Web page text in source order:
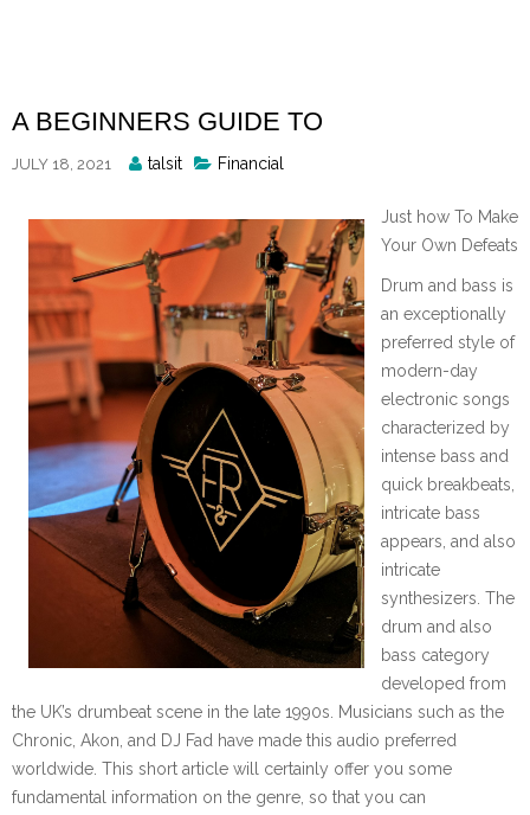
A BEGINNERS GUIDE TO
JULY 18, 2021
Posted
talsit Financial
Just how To Make
Your Own Defeats
Drum and bass is
an exceptionally
preferred style of
modern-day
electronic songs
characterized by
intense bass and
quick breakbeats,
intricate bass
appears, and also
intricate
synthesizers. The
drum and also
bass category
developed from
the UK’s drumbeat scene in the late 1990s. Musicians such as the
Chronic, Akon, and DJ Fad have made this audio preferred
worldwide. This short article will certainly offer you some
fundamental information on the genre, so that you can